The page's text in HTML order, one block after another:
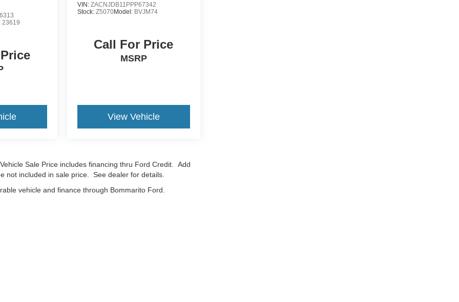
23619
VIN: ZACNJDB11PPP67342
Stock: Z5070Model: BVJM74
Call For Price
MSRP
View Vehicle
Sale Price includes financing thru Ford Credit. Add
not included in sale price. See dealer for details.
vehicle and finance through Bommarito Ford.